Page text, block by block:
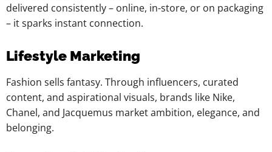
delivered consistently – online, in-store, or on packaging
– it sparks instant connection.
Lifestyle Marketing
Fashion sells fantasy. Through influencers, curated
content, and aspirational visuals, brands like Nike,
Chanel, and Jacquemus market ambition, elegance, and
belonging.